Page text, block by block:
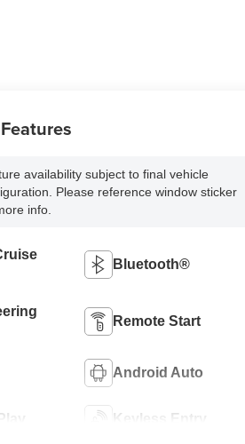
availability subject to final vehicle
Please reference window sticker
info.
Bluetooth®
Remote Start
Android Auto
Keyless Entry